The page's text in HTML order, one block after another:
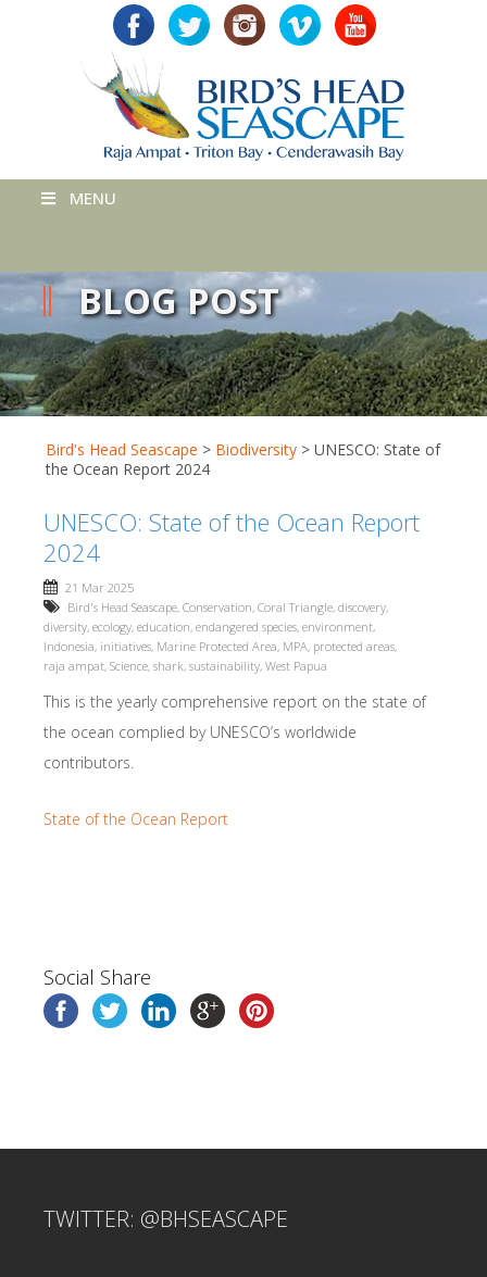
MENU
BLOG POST
Bird's Head Seascape > Biodiversity > UNESCO: State of
the Ocean Report 2024
UNESCO: State of the Ocean Report
2024
21 Mar 2025
Bird's Head Seascape, Conservation, Coral Triangle, discovery,
diversity, ecology, education, endangered species, environment,
Indonesia, initiatives, Marine Protected Area, MPA, protected areas,
raja ampat, Science, shark, sustainability, West Papua
This is the yearly comprehensive report on the state of
the ocean complied by UNESCO’s worldwide
contributors.
State of the Ocean Report
Social Share
TWITTER: @BHSEASCAPE